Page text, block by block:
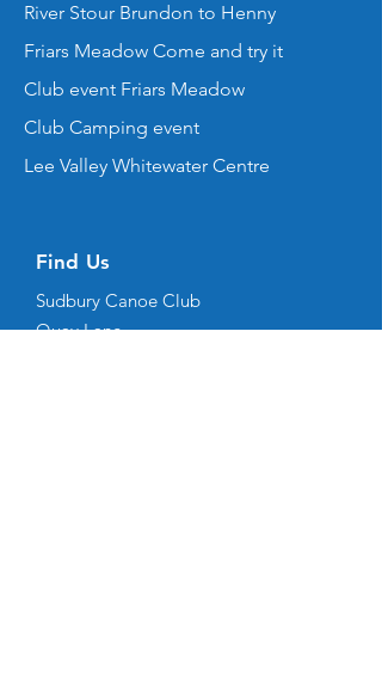
River Stour Brundon to Henny
Friars Meadow Come and try it
Club event Friars Meadow
Club Camping event
Lee Valley Whitewater Centre
Find Us
Sudbury Canoe Club
Quay Lane